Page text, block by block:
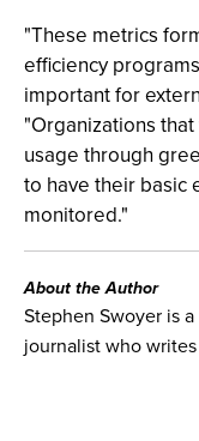
"These metrics
efficiency
important for
"Organizations
usage through
to have their basic
monitored."
About the Author
Stephen Swoyer is
journalist who